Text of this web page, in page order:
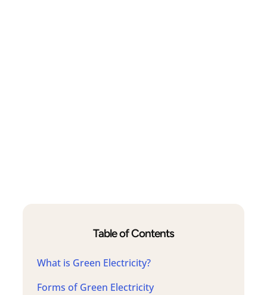
Table of Contents
What is Green Electricity?
Forms of Green Electricity